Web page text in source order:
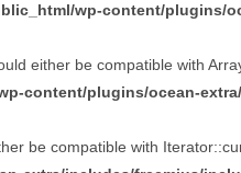
wp-content/plugins/
either be compatible with
content/plugins/ocean-
be compatible with